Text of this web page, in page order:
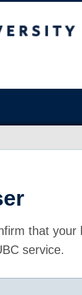
that
service.